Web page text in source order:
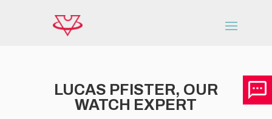
LUCAS PFISTER, OUR
WATCH EXPERT